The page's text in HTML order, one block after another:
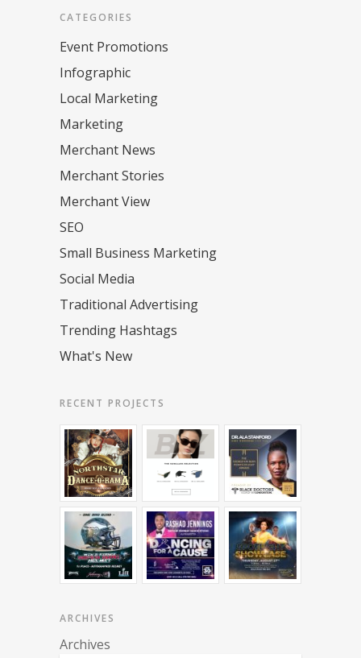
CATEGORIES
Event Promotions
Infographic
Local Marketing
Marketing
Merchant News
Merchant Stories
Merchant View
SEO
Small Business Marketing
Social Media
Traditional Advertising
Trending Hashtags
What's New
RECENT PROJECTS
ARCHIVES
Archives